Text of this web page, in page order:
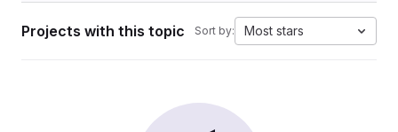
Projects with this topic Sort by: Most stars